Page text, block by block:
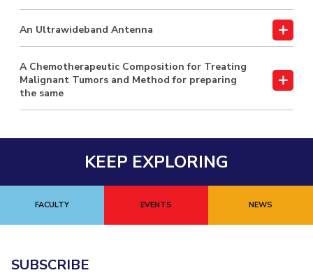
An Ultrawideband Antenna
A Chemotherapeutic Composition for Treating
Malignant Tumors and Method for preparing
the same
KEEP EXPLORING
FACULTY EVENTS NEWS
SUBSCRIBE